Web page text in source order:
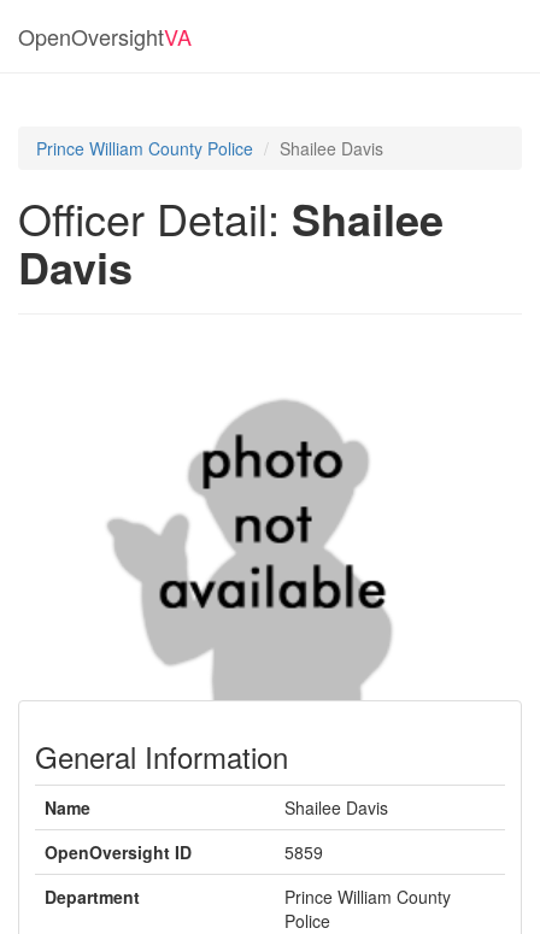
OpenOversightVA
Prince William County Police Shailee Davis
Officer Detail: Shailee
Davis
General Information
Name
Shailee Davis
OpenOversight ID
5859
Department
Prince William County
Police